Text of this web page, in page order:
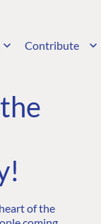
Contribute
of the